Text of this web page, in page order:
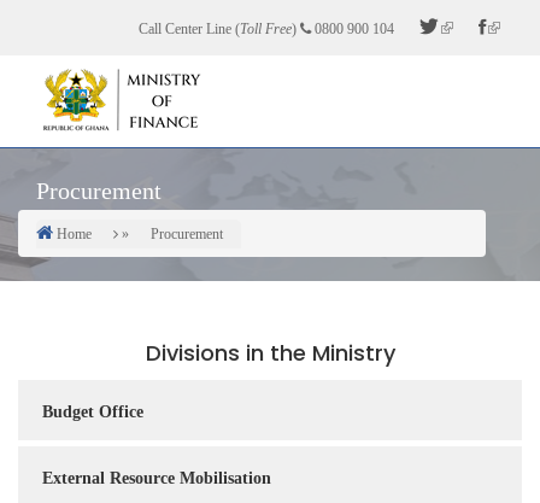
content
Call Center Line (Toll Free) 0800 900 104
Procurement
Breadcrumb
Home Procurement
Divisions in the Ministry
Budget Office
External Resource Mobilisation